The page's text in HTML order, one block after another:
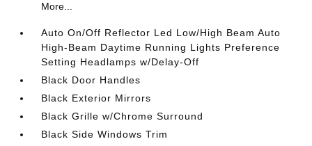
More...
Auto On/Off Reflector Led Low/High Beam Auto
High-Beam Daytime Running Lights Preference
Setting Headlamps w/Delay-Off
Black Door Handles
Black Exterior Mirrors
Black Grille w/Chrome Surround
Black Side Windows Trim